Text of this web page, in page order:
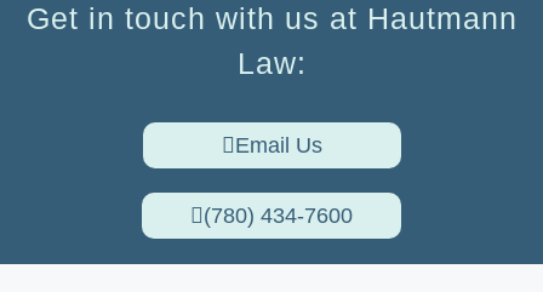
Get in touch with us at Hautmann
Law:
Email Us
(780) 434-7600